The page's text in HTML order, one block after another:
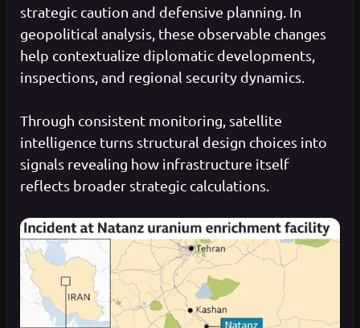
strategic caution and defensive planning. In
geopolitical analysis, these observable changes
help contextualize diplomatic developments,
inspections, and regional security dynamics.
Through consistent monitoring, satellite
intelligence turns structural design choices into
signals revealing how infrastructure itself
reflects broader strategic calculations.